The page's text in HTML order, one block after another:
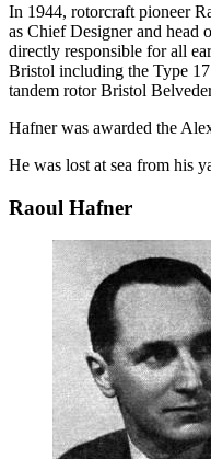
In 1944, rotorcraft pioneer
as Chief Designer and
directly responsible for all
Bristol including the Type
tandem rotor Bristol
Hafner was awarded the
He was lost at sea from his
Raoul Hafner